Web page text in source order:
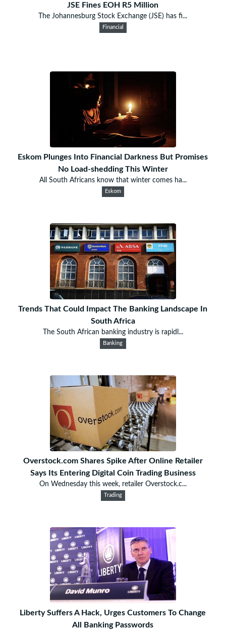
JSE Fines EOH R5 Million
The Johannesburg Stock Exchange (JSE) has fi...
Financial
Eskom Plunges Into Financial Darkness But Promises
No Load-shedding This Winter
All South Africans know that winter comes ha...
Eskom
Trends That Could Impact The Banking Landscape In
South Africa
The South African banking industry is rapidl...
Banking
Overstock.com Shares Spike After Online Retailer
Says Its Entering Digital Coin Trading Business
On Wednesday this week, retailer Overstock.c...
Trading
Liberty Suffers A Hack, Urges Customers To Change
All Banking Passwords